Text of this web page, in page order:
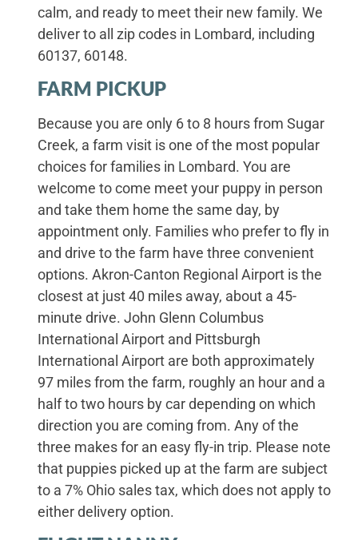
calm, and ready to meet their new family. We
deliver to all zip codes in Lombard, including
60137, 60148.
FARM PICKUP
Because you are only 6 to 8 hours from Sugar
Creek, a farm visit is one of the most popular
choices for families in Lombard. You are
welcome to come meet your puppy in person
and take them home the same day, by
appointment only. Families who prefer to fly in
and drive to the farm have three convenient
options. Akron-Canton Regional Airport is the
closest at just 40 miles away, about a 45-
minute drive. John Glenn Columbus
International Airport and Pittsburgh
International Airport are both approximately
97 miles from the farm, roughly an hour and a
half to two hours by car depending on which
direction you are coming from. Any of the
three makes for an easy fly-in trip. Please note
that puppies picked up at the farm are subject
to a 7% Ohio sales tax, which does not apply to
either delivery option.